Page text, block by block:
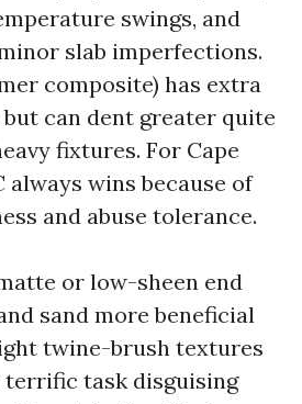
swings, and
slab imperfections.
composite) has extra
can dent greater quite
fixtures. For Cape
always wins because of
and abuse tolerance.
or low-sheen end
sand more beneficial
twine-brush textures
task disguising